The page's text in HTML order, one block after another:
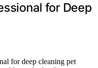
for Deep
for deep cleaning pet